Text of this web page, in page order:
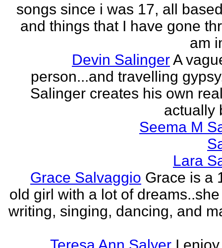
songs since i was 17, all
and things that I have gone
am
Devin SalingerA
person...and travelling
Salinger creates his own
actually
Seema M
Lara
Grace Salvaggio Grace is a
old girl with a lot of
writing, singing, dancing, and